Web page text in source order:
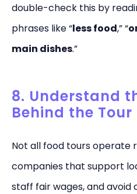
double-check this by
phrases like “less food,” “
main dishes.”
8. Understand
Behind the Tour
Not all food tours operate
companies that support
staff fair wages, and avoid